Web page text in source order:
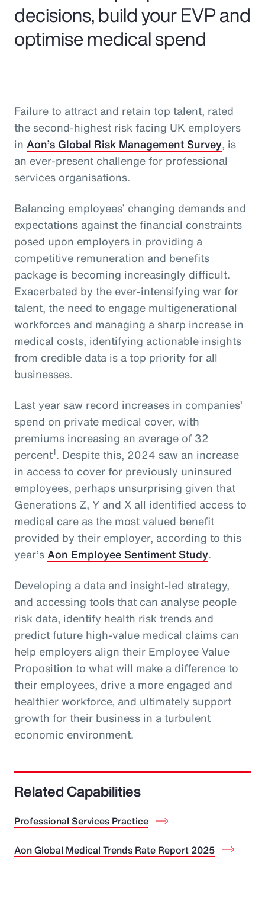
decisions, build your EVP and
optimise medical spend
Failure to attract and retain top talent, rated
the second-highest risk facing UK employers
in Aon’s Global Risk Management Survey, is
an ever-present challenge for professional
services organisations.
Balancing employees’ changing demands and
expectations against the financial constraints
posed upon employers in providing a
competitive remuneration and benefits
package is becoming increasingly difficult.
Exacerbated by the ever-intensifying war for
talent, the need to engage multigenerational
workforces and managing a sharp increase in
medical costs, identifying actionable insights
from credible data is a top priority for all
businesses.
Last year saw record increases in companies’
spend on private medical cover, with
premiums increasing an average of 32
percent1. Despite this, 2024 saw an increase
in access to cover for previously uninsured
employees, perhaps unsurprising given that
Generations Z, Y and X all identified access to
medical care as the most valued benefit
provided by their employer, according to this
year’sAon Employee Sentiment Study.
Developing a data and insight-led strategy,
and accessing tools that can analyse people
risk data, identify health risk trends and
predict future high-value medical claims can
help employers align their Employee Value
Proposition to what will make a difference to
their employees, drive a more engaged and
healthier workforce, and ultimately support
growth for their business in a turbulent
economic environment.
Related Capabilities
Professional Services Practice
Aon Global Medical Trends Rate Report 2025